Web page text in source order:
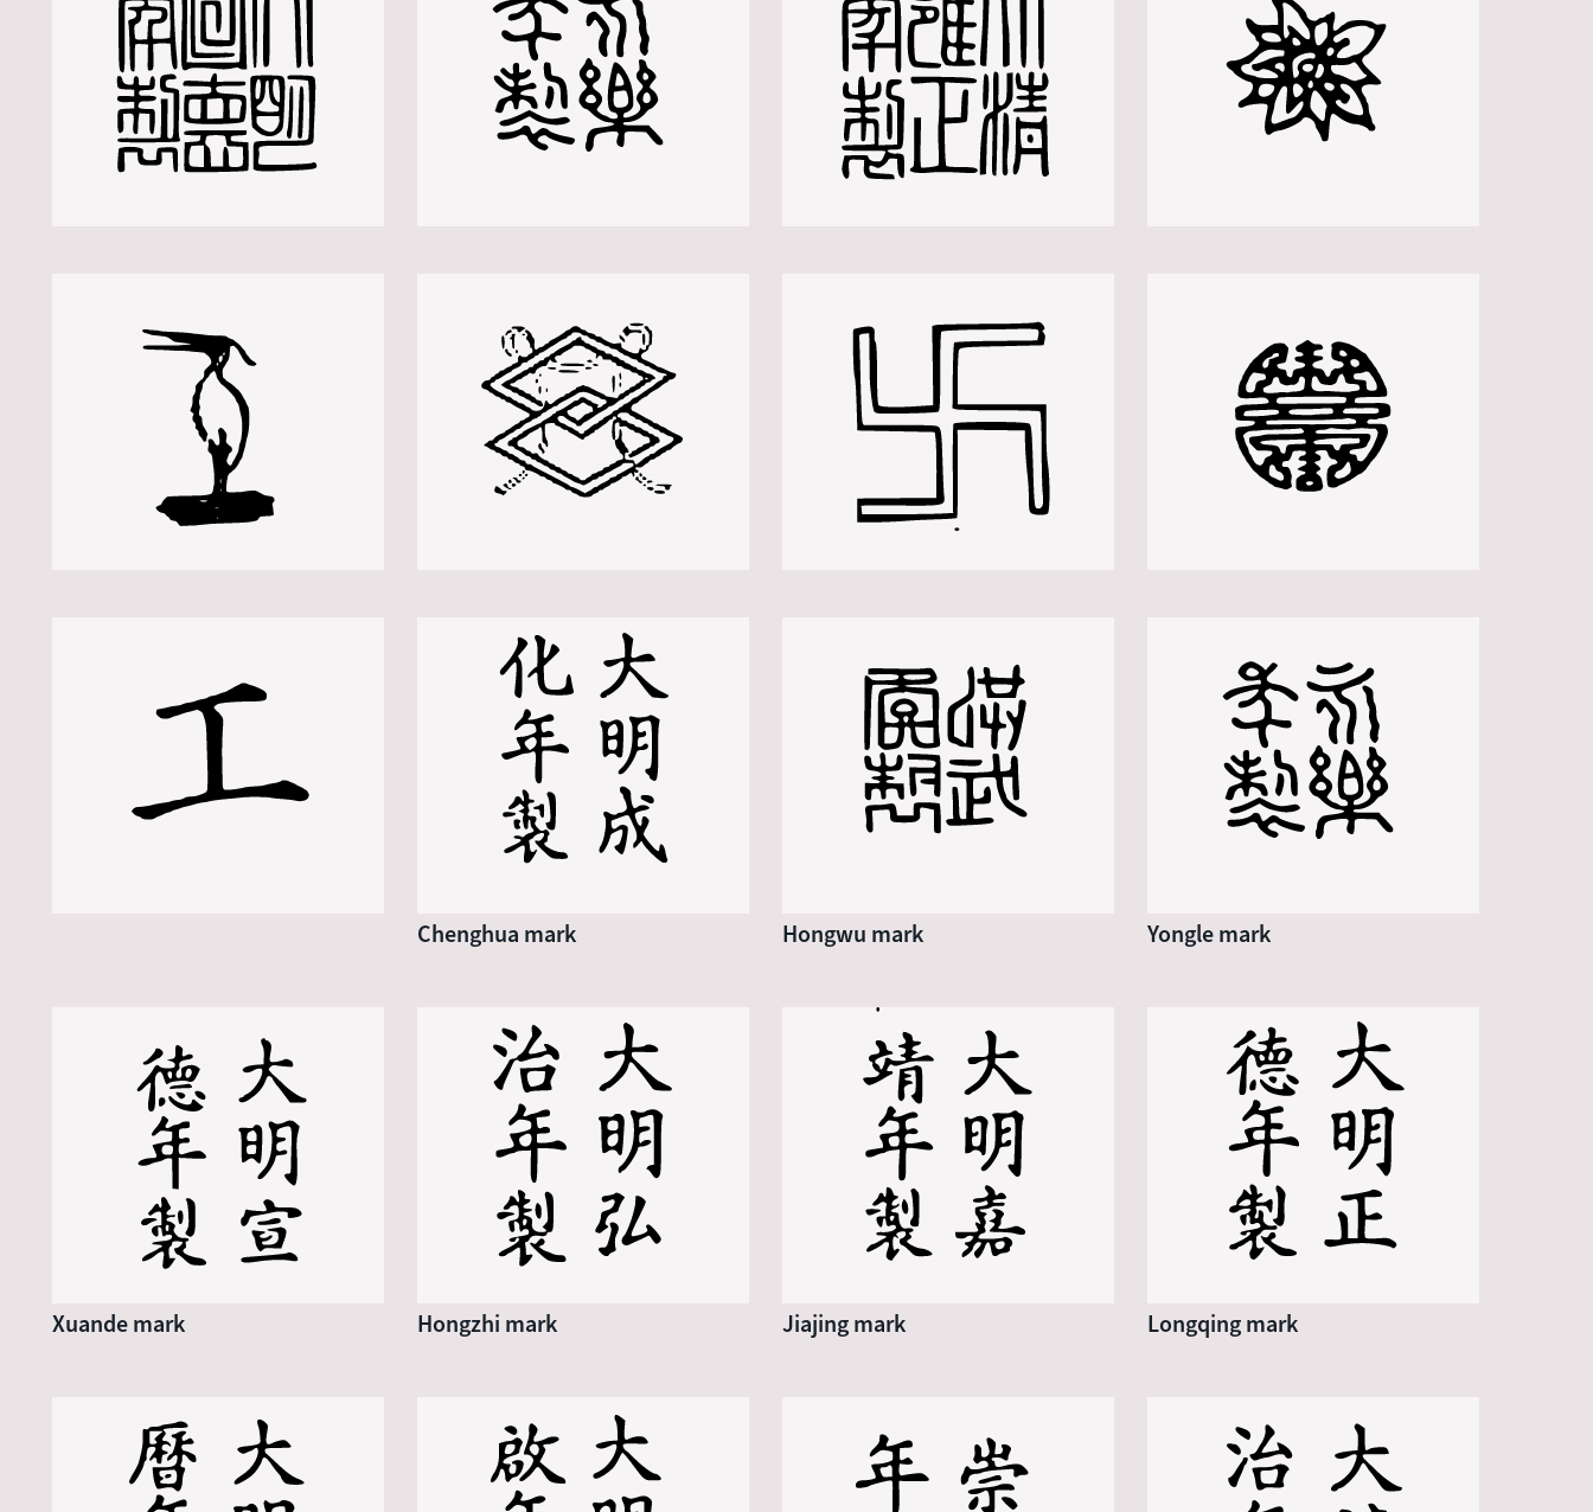
Chenghua mark Hongwu mark Yongle mark
Xuande mark Hongzhi mark Jiajing mark Longqing mark